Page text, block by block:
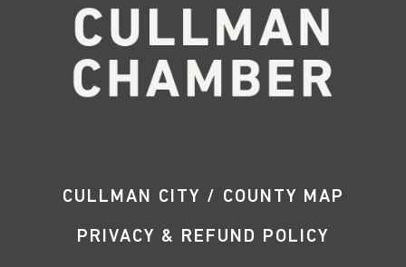
CULLMAN CITY / COUNTY MAP
PRIVACY & REFUND POLICY